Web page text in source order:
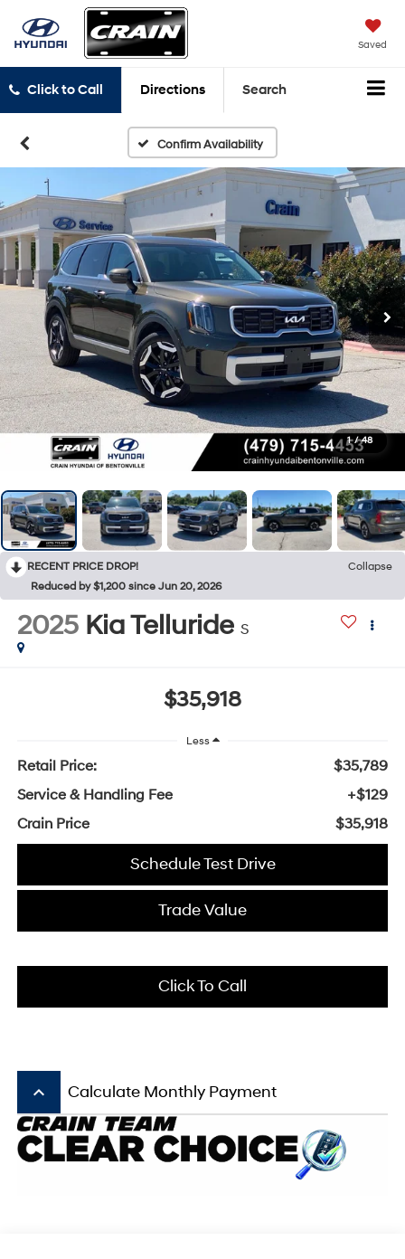
Saved
Click to Call Directions Search
Confirm Availability
1 / 48
RECENT PRICE DROP!
Collapse
Reduced by $1,200 since Jun 20, 2026
2025 Kia Telluride S
$35,918
Less
Retail Price:
$35,789
Service & Handling Fee
+$129
Crain Price
$35,918
Schedule Test Drive
Trade Value
Click To Call
keyboard_arrow_up Calculate Monthly Payment